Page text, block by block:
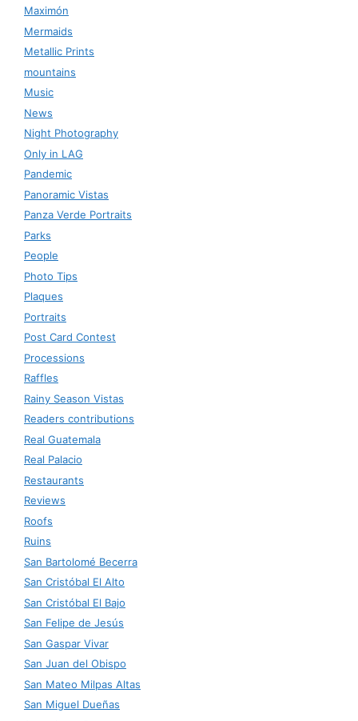
Maximón
Mermaids
Metallic Prints
mountains
Music
News
Night Photography
Only in LAG
Pandemic
Panoramic Vistas
Panza Verde Portraits
Parks
People
Photo Tips
Plaques
Portraits
Post Card Contest
Processions
Raffles
Rainy Season Vistas
Readers contributions
Real Guatemala
Real Palacio
Restaurants
Reviews
Roofs
Ruins
San Bartolomé Becerra
San Cristóbal El Alto
San Cristóbal El Bajo
San Felipe de Jesús
San Gaspar Vivar
San Juan del Obispo
San Mateo Milpas Altas
San Miguel Dueñas